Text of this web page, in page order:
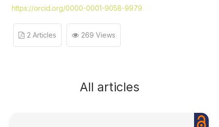
https://orcid.org/0000-0001-9058-9979
2 Articles 269 Views
All articles